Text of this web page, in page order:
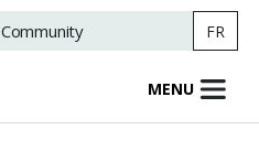
Community FR
MENU